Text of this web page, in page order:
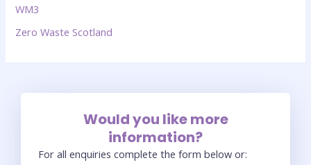
WM3
Zero Waste Scotland
Would you like more
information?
For all enquiries complete the form below or: